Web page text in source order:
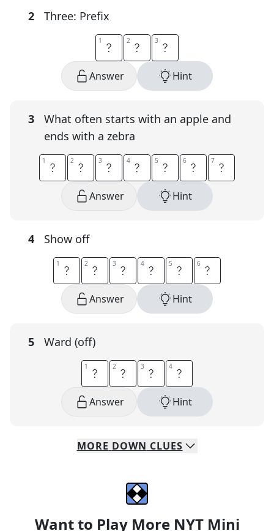
2 Three: Prefix
T
1 R
2 I
3
Answer Hint
3
What often starts with an apple and
ends with a zebra
A
1 B
2 C
3 B
4 O
5 O
6 K
7
Answer Hint
4 Show off
F
1 L
2 A
3 U
4 N
5 T
6
Answer Hint
5 Ward (off)
F
1 E
2 N
3 D
4
Answer Hint
MORE DOWN CLUES
Want to Play More NYT Mini